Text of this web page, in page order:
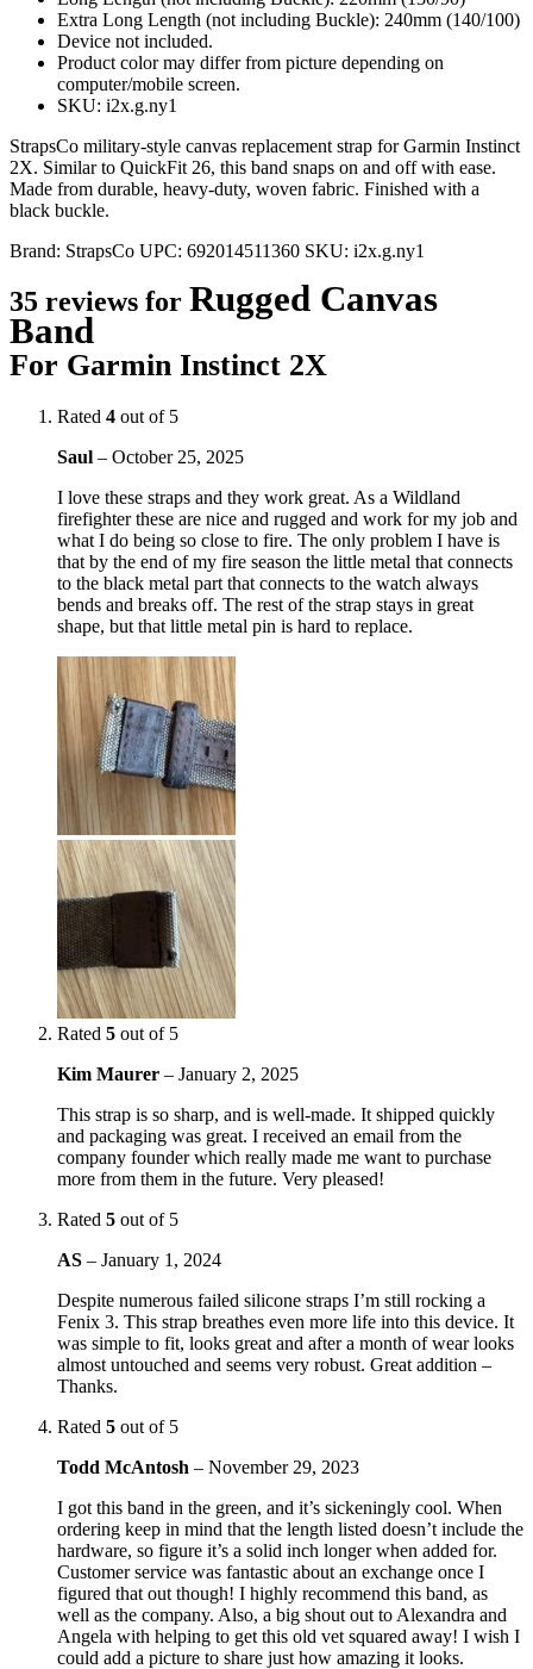
Extra Long Length (not including Buckle): 240mm (140/100)
Device not included.
Product color may differ from picture depending on
computer/mobile screen.
SKU: i2x.g.ny1
StrapsCo military-style canvas replacement strap for Garmin Instinct
2X. Similar to QuickFit 26, this band snaps on and off with ease.
Made from durable, heavy-duty, woven fabric. Finished with a
black buckle.
Brand: StrapsCo UPC: 692014511360 SKU: i2x.g.ny1
35 reviews for Rugged Canvas
Band
For Garmin Instinct 2X
Rated 4 out of 5
Saul – October 25, 2025
I love these straps and they work great. As a Wildland
firefighter these are nice and rugged and work for my job and
what I do being so close to fire. The only problem I have is
that by the end of my fire season the little metal that connects
to the black metal part that connects to the watch always
bends and breaks off. The rest of the strap stays in great
shape, but that little metal pin is hard to replace.
Rated 5 out of 5
Kim Maurer – January 2, 2025
This strap is so sharp, and is well-made. It shipped quickly
and packaging was great. I received an email from the
company founder which really made me want to purchase
more from them in the future. Very pleased!
Rated 5 out of 5
AS – January 1, 2024
Despite numerous failed silicone straps I’m still rocking a
Fenix 3. This strap breathes even more life into this device. It
was simple to fit, looks great and after a month of wear looks
almost untouched and seems very robust. Great addition –
Thanks.
Rated 5 out of 5
Todd McAntosh – November 29, 2023
I got this band in the green, and it’s sickeningly cool. When
ordering keep in mind that the length listed doesn’t include the
hardware, so figure it’s a solid inch longer when added for.
Customer service was fantastic about an exchange once I
figured that out though! I highly recommend this band, as
well as the company. Also, a big shout out to Alexandra and
Angela with helping to get this old vet squared away! I wish I
could add a picture to share just how amazing it looks.